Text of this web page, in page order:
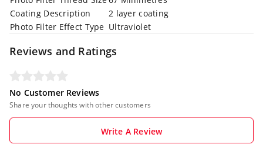
Coating Description
2 layer coating
Photo Filter Effect Type Ultraviolet
Reviews and Ratings
No Customer Reviews
Share your thoughts with other customers
Write A Review